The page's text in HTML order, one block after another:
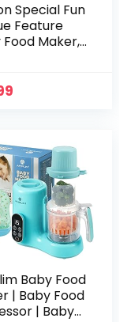
Special Fun
Feature
Food Maker,
Fresh for
Baby Food
| Baby Food
| Baby